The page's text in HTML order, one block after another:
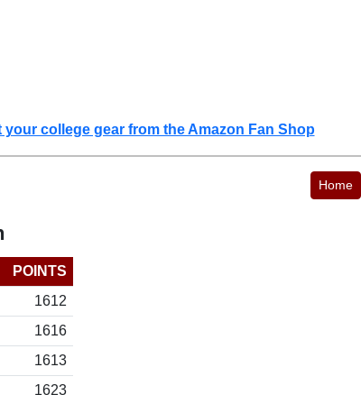
your college gear from the Amazon Fan Shop
Home
POINTS
1612
1616
1613
1623